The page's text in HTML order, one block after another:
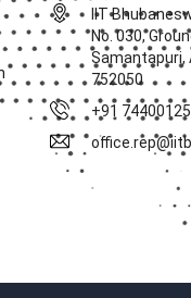
IIT
No. 030,
Samantapuri,
752050
+91